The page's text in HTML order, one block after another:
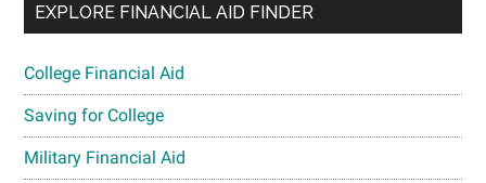
EXPLORE FINANCIAL AID FINDER
College Financial Aid
Saving for College
Military Financial Aid